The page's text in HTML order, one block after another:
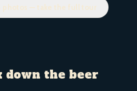
photos — take the full tour
down the beer